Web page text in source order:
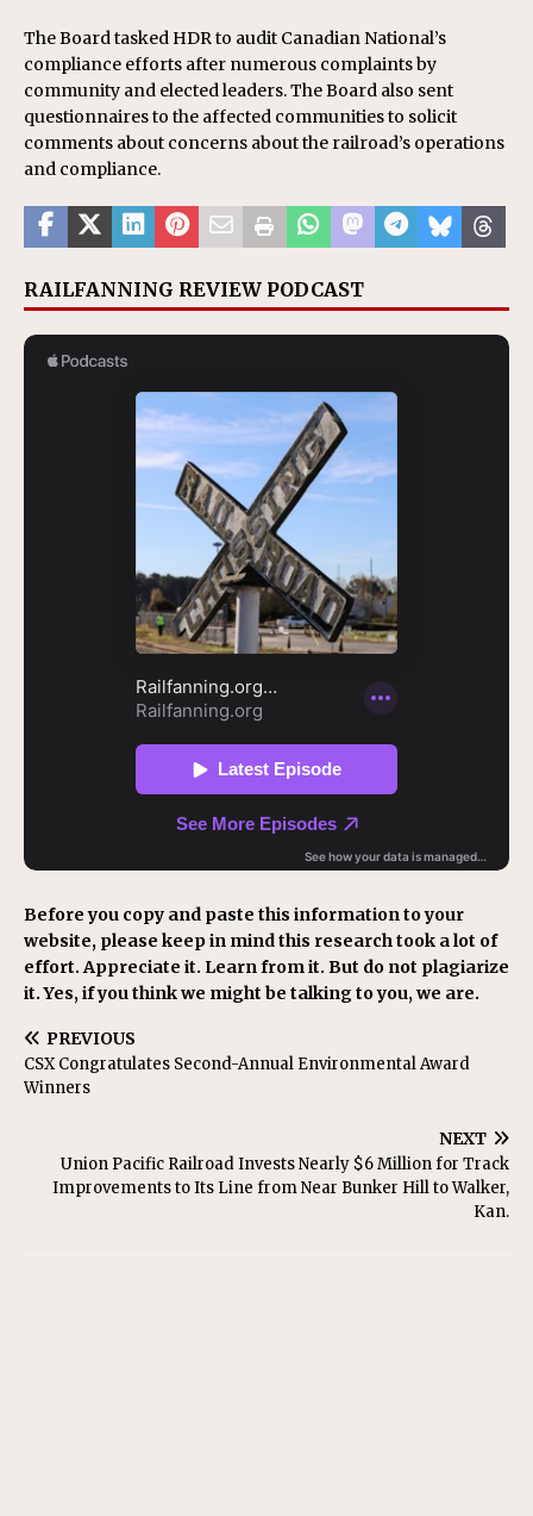
The Board tasked HDR to audit Canadian National’s
compliance efforts after numerous complaints by
community and elected leaders. The Board also sent
questionnaires to the affected communities to solicit
comments about concerns about the railroad’s operations
and compliance.
RAILFANNING REVIEW PODCAST
Before you copy and paste this information to your
website, please keep in mind this research took a lot of
effort. Appreciate it. Learn from it. But do not plagiarize
it. Yes, if you think we might be talking to you, we are.
PREVIOUS
CSX Congratulates Second-Annual Environmental Award
Winners
NEXT
Union Pacific Railroad Invests Nearly $6 Million for Track
Improvements to Its Line from Near Bunker Hill to Walker,
Kan.